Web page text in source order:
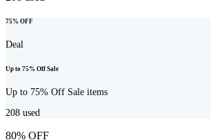
75% OFF
Deal
Up to 75% Off Sale
Up to 75% Off Sale items
208 used
80% OFF